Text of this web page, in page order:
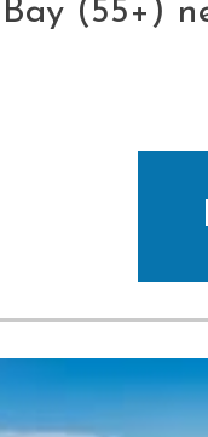
(55+)